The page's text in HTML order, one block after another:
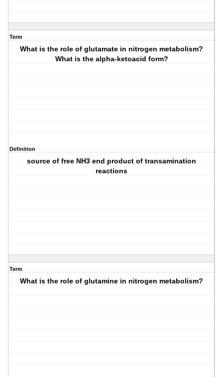
Term
What is the role of glutamate in nitrogen metabolism?
What is the alpha-ketoacid form?
Definition
source of free NH3 end product of transamination
reactions
Term
What is the role of glutamine in nitrogen metabolism?